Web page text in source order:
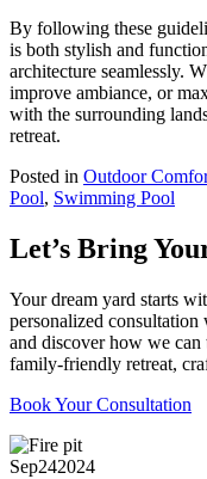
By following these
is both stylish and
architecture seamlessly.
improve ambiance, or
with the surrounding
retreat.
Posted in Outdoor
Pool, Swimming Pool
Let’s Bring
Your dream yard starts
personalized
and discover how we
family-friendly retreat,
Book Your Consultation
Sep242024